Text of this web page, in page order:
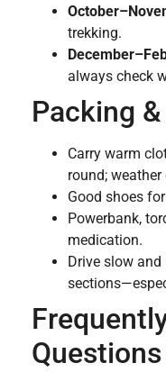
trekking.
always check
Packing
Carry warm
round;
Good shoes
Powerbank,
medication.
Drive slow and
Questions